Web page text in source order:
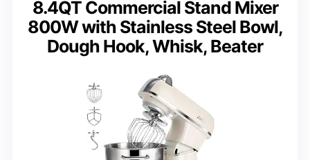
8.4QT Commercial Stand Mixer
800W with Stainless Steel Bowl,
Dough Hook, Whisk, Beater